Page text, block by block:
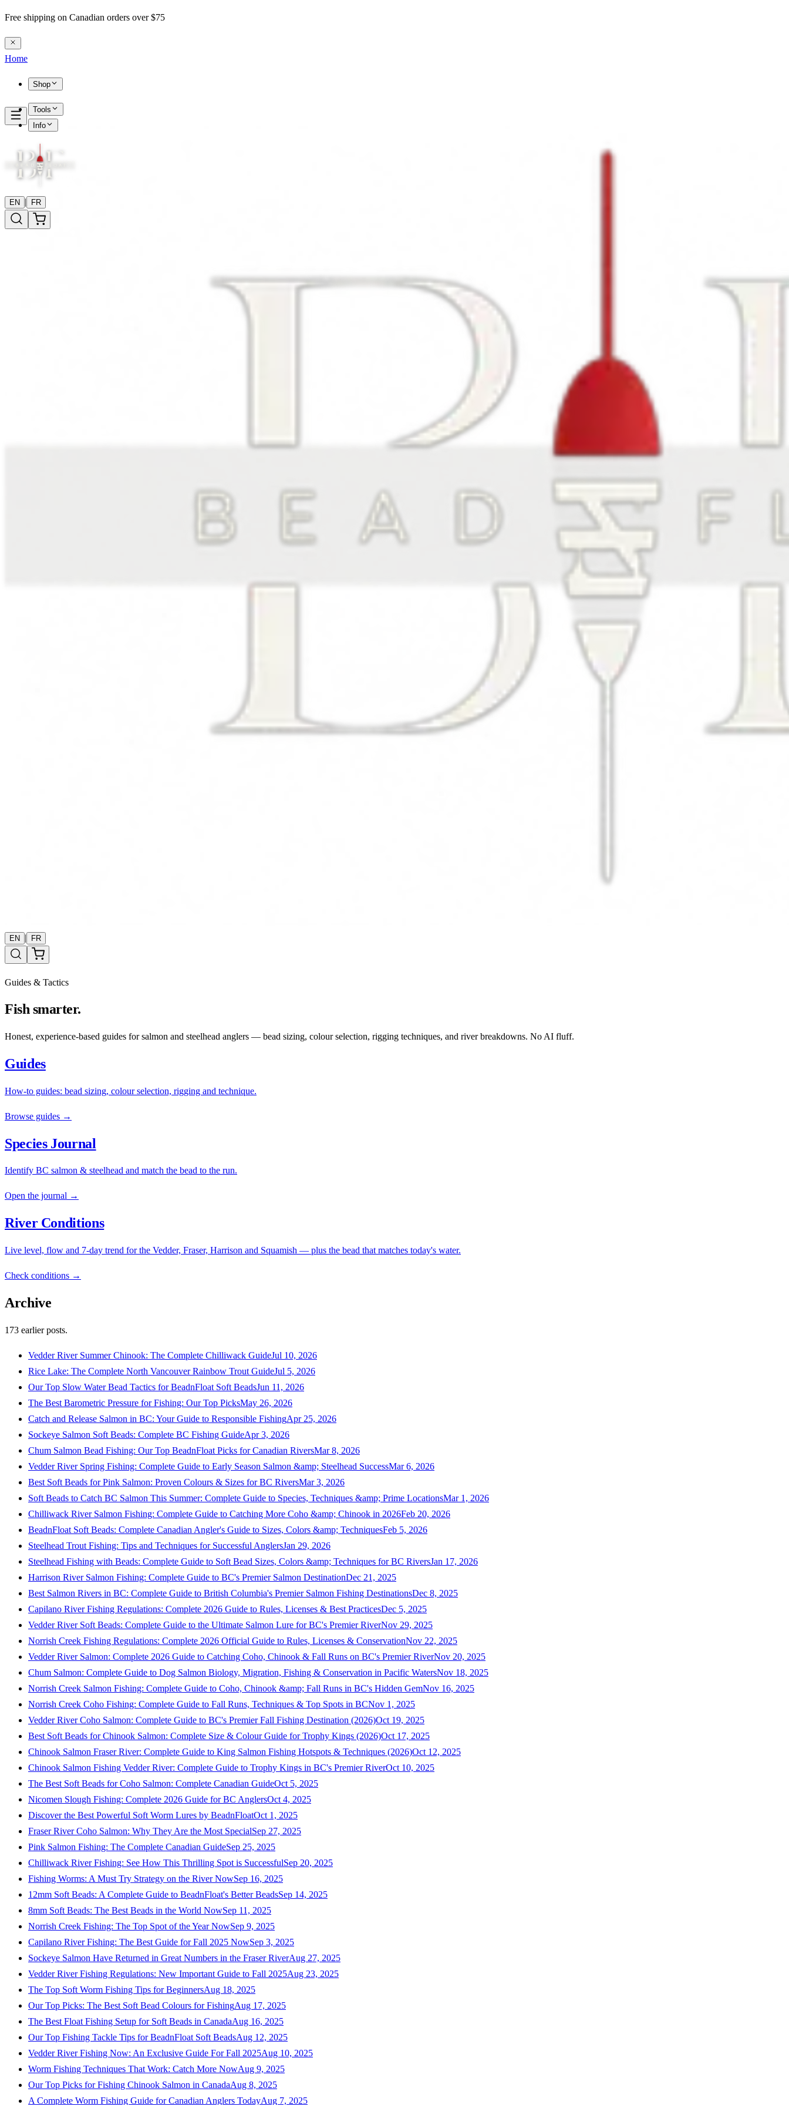
Free shipping on Canadian orders over $75
Home
Shop
Tools
Info
EN | FR
EN | FR
Guides & Tactics
Fish smarter.
Honest, experience-based guides for salmon and steelhead anglers — bead sizing, colour selection, rigging techniques, and river breakdowns. No AI fluff.
Guides
How-to guides: bead sizing, colour selection, rigging and technique.
Browse guides →
Species Journal
Identify BC salmon & steelhead and match the bead to the run.
Open the journal →
River Conditions
Live level, flow and 7-day trend for the Vedder, Fraser, Harrison and Squamish — plus the bead that matches today's water.
Check conditions →
Archive
173 earlier posts.
Vedder River Summer Chinook: The Complete Chilliwack GuideJul 10, 2026
Rice Lake: The Complete North Vancouver Rainbow Trout GuideJul 5, 2026
Our Top Slow Water Bead Tactics for BeadnFloat Soft BeadsJun 11, 2026
The Best Barometric Pressure for Fishing: Our Top PicksMay 26, 2026
Catch and Release Salmon in BC: Your Guide to Responsible FishingApr 25, 2026
Sockeye Salmon Soft Beads: Complete BC Fishing GuideApr 3, 2026
Chum Salmon Bead Fishing: Our Top BeadnFloat Picks for Canadian RiversMar 8, 2026
Vedder River Spring Fishing: Complete Guide to Early Season Salmon &amp; Steelhead SuccessMar 6, 2026
Best Soft Beads for Pink Salmon: Proven Colours & Sizes for BC RiversMar 3, 2026
Soft Beads to Catch BC Salmon This Summer: Complete Guide to Species, Techniques &amp; Prime LocationsMar 1, 2026
Chilliwack River Salmon Fishing: Complete Guide to Catching More Coho &amp; Chinook in 2026Feb 20, 2026
BeadnFloat Soft Beads: Complete Canadian Angler's Guide to Sizes, Colors &amp; TechniquesFeb 5, 2026
Steelhead Trout Fishing: Tips and Techniques for Successful AnglersJan 29, 2026
Steelhead Fishing with Beads: Complete Guide to Soft Bead Sizes, Colors &amp; Techniques for BC RiversJan 17, 2026
Harrison River Salmon Fishing: Complete Guide to BC's Premier Salmon DestinationDec 21, 2025
Best Salmon Rivers in BC: Complete Guide to British Columbia's Premier Salmon Fishing DestinationsDec 8, 2025
Capilano River Fishing Regulations: Complete 2026 Guide to Rules, Licenses & Best PracticesDec 5, 2025
Vedder River Soft Beads: Complete Guide to the Ultimate Salmon Lure for BC's Premier RiverNov 29, 2025
Norrish Creek Fishing Regulations: Complete 2026 Official Guide to Rules, Licenses & ConservationNov 22, 2025
Vedder River Salmon: Complete 2026 Guide to Catching Coho, Chinook & Fall Runs on BC's Premier RiverNov 20, 2025
Chum Salmon: Complete Guide to Dog Salmon Biology, Migration, Fishing & Conservation in Pacific WatersNov 18, 2025
Norrish Creek Salmon Fishing: Complete Guide to Coho, Chinook &amp; Fall Runs in BC's Hidden GemNov 16, 2025
Norrish Creek Coho Fishing: Complete Guide to Fall Runs, Techniques & Top Spots in BCNov 1, 2025
Vedder River Coho Salmon: Complete Guide to BC's Premier Fall Fishing Destination (2026)Oct 19, 2025
Best Soft Beads for Chinook Salmon: Complete Size & Colour Guide for Trophy Kings (2026)Oct 17, 2025
Chinook Salmon Fraser River: Complete Guide to King Salmon Fishing Hotspots & Techniques (2026)Oct 12, 2025
Chinook Salmon Fishing Vedder River: Complete Guide to Trophy Kings in BC's Premier RiverOct 10, 2025
The Best Soft Beads for Coho Salmon: Complete Canadian GuideOct 5, 2025
Nicomen Slough Fishing: Complete 2026 Guide for BC AnglersOct 4, 2025
Discover the Best Powerful Soft Worm Lures by BeadnFloatOct 1, 2025
Fraser River Coho Salmon: Why They Are the Most SpecialSep 27, 2025
Pink Salmon Fishing: The Complete Canadian GuideSep 25, 2025
Chilliwack River Fishing: See How This Thrilling Spot is SuccessfulSep 20, 2025
Fishing Worms: A Must Try Strategy on the River NowSep 16, 2025
12mm Soft Beads: A Complete Guide to BeadnFloat's Better BeadsSep 14, 2025
8mm Soft Beads: The Best Beads in the World NowSep 11, 2025
Norrish Creek Fishing: The Top Spot of the Year NowSep 9, 2025
Capilano River Fishing: The Best Guide for Fall 2025 NowSep 3, 2025
Sockeye Salmon Have Returned in Great Numbers in the Fraser RiverAug 27, 2025
Vedder River Fishing Regulations: New Important Guide to Fall 2025Aug 23, 2025
The Top Soft Worm Fishing Tips for BeginnersAug 18, 2025
Our Top Picks: The Best Soft Bead Colours for FishingAug 17, 2025
The Best Float Fishing Setup for Soft Beads in CanadaAug 16, 2025
Our Top Fishing Tackle Tips for BeadnFloat Soft BeadsAug 12, 2025
Vedder River Fishing Now: An Exclusive Guide For Fall 2025Aug 10, 2025
Worm Fishing Techniques That Work: Catch More NowAug 9, 2025
Our Top Picks for Fishing Chinook Salmon in CanadaAug 8, 2025
A Complete Worm Fishing Guide for Canadian Anglers TodayAug 7, 2025